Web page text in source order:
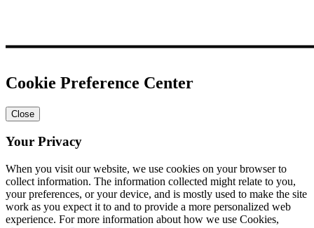
Cookie Preference Center
Close
Your Privacy
When you visit our website, we use cookies on your browser to
collect information. The information collected might relate to you,
your preferences, or your device, and is mostly used to make the site
work as you expect it to and to provide a more personalized web
experience. For more information about how we use Cookies,